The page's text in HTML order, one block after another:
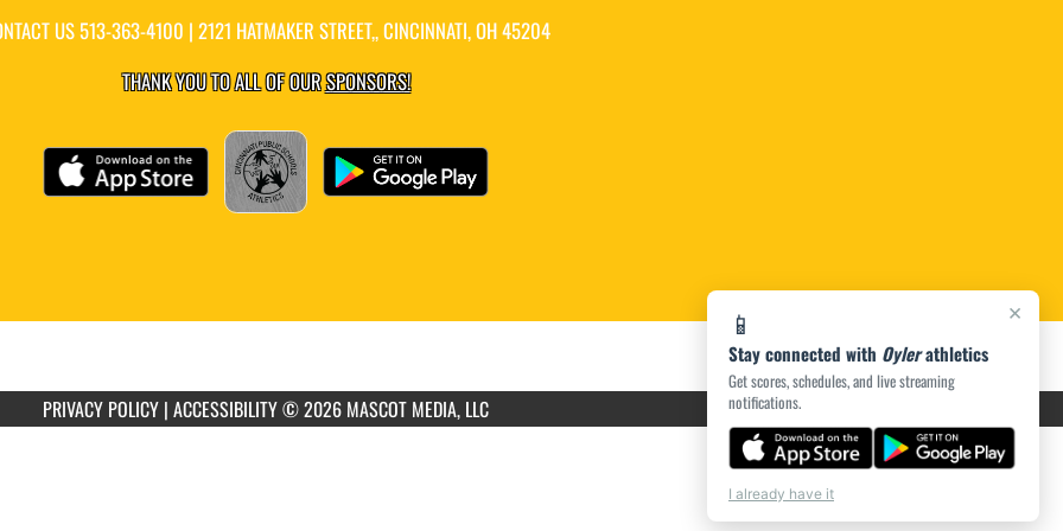
×
📱
Stay connected with Oylerathletics
Get scores, schedules, and live streaming
notifications.
I already have it
US513-363-4100 | 2121 HATMAKER STREET,, CINCINNATI, OH 45204
THANK YOU TO ALL OF OURSPONSORS!
PRIVACY POLICY | ACCESSIBILITY© 2026 MASCOT MEDIA, LLC